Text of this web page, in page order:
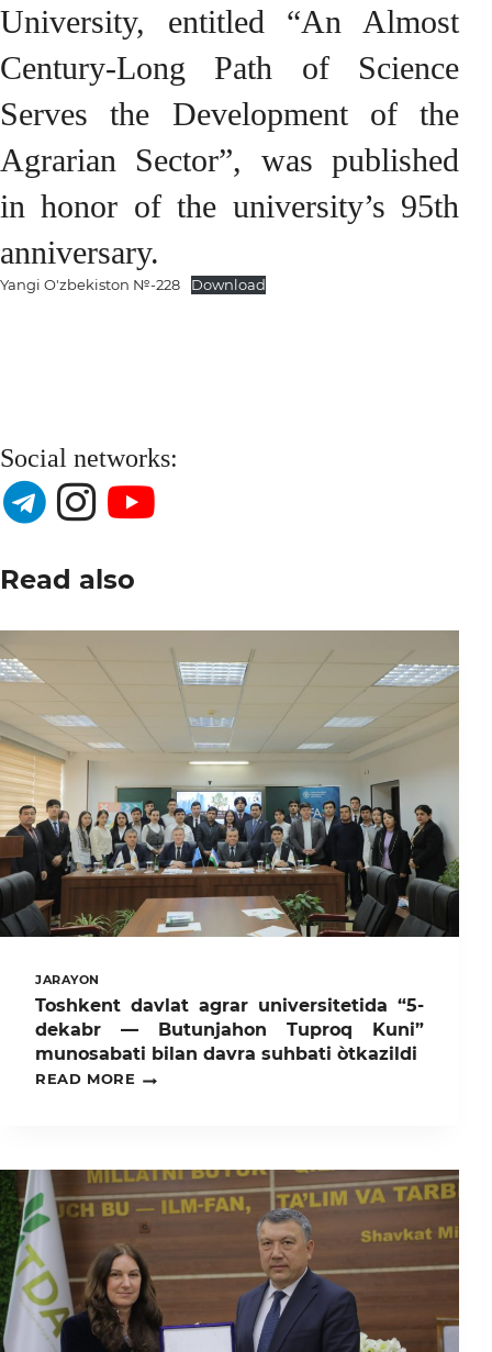
University, entitled “An Almost
Century-Long Path of Science
Serves the Development of the
Agrarian Sector”, was published
in honor of the university’s 95th
anniversary.
Yangi O'zbekiston №-228 Download
Social networks:
Read also
JARAYON
Toshkent davlat agrar universitetida “5-
dekabr — Butunjahon Tuproq Kuni”
munosabati bilan davra suhbati òtkazildi
READ MORE
TOSHKENT
DEKABR
—
BUTUNJAHON
TUPROQ
KUNI”
MUNOSABATI
BILAN
DAVRA
SUHBATI
ÒTKAZILDI